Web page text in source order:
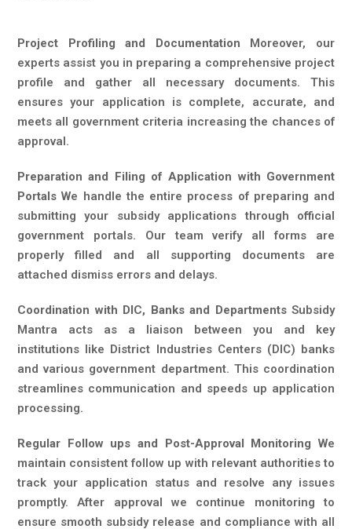
Project Profiling and Documentation Moreover, our
experts assist you in preparing a comprehensive project
profile and gather all necessary documents. This
ensures your application is complete, accurate, and
meets all government criteria increasing the chances of
approval.
Preparation and Filing of Application with Government
Portals We handle the entire process of preparing and
submitting your subsidy applications through official
government portals. Our team verify all forms are
properly filled and all supporting documents are
attached dismiss errors and delays.
Coordination with DIC, Banks and DepartmentsSubsidy
Mantra acts as a liaison between you and key
institutions like District Industries Centers (DIC) banks
and various government department. This coordination
streamlines communication and speeds up application
processing.
Regular Follow ups and Post-Approval Monitoring We
maintain consistent follow up with relevant authorities to
track your application status and resolve any issues
promptly. After approval we continue monitoring to
ensure smooth subsidy release and compliance with all